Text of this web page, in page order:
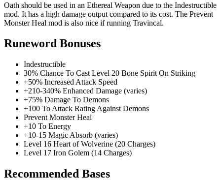
Oath should be used in an Ethereal Weapon due to the Indestructible
mod. It has a high damage output compared to its cost. The Prevent
Monster Heal mod is also nice if running Travincal.
Runeword Bonuses
Indestructible
30% Chance To Cast Level 20 Bone Spirit On Striking
+50% Increased Attack Speed
+210-340% Enhanced Damage (varies)
+75% Damage To Demons
+100 To Attack Rating Against Demons
Prevent Monster Heal
+10 To Energy
+10-15 Magic Absorb (varies)
Level 16 Heart of Wolverine (20 Charges)
Level 17 Iron Golem (14 Charges)
Recommended Bases